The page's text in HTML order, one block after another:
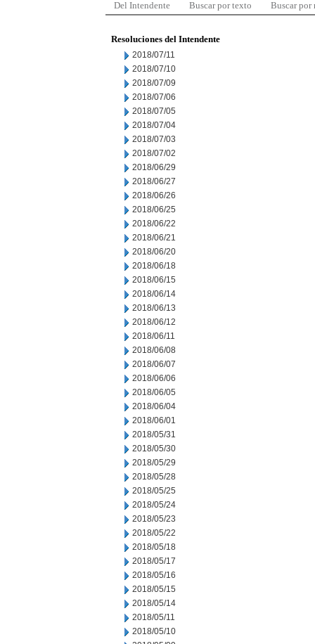
Del Intendente Buscar por texto Buscar por
Resoluciones del Intendente
2018/07/11
2018/07/10
2018/07/09
2018/07/06
2018/07/05
2018/07/04
2018/07/03
2018/07/02
2018/06/29
2018/06/27
2018/06/26
2018/06/25
2018/06/22
2018/06/21
2018/06/20
2018/06/18
2018/06/15
2018/06/14
2018/06/13
2018/06/12
2018/06/11
2018/06/08
2018/06/07
2018/06/06
2018/06/05
2018/06/04
2018/06/01
2018/05/31
2018/05/30
2018/05/29
2018/05/28
2018/05/25
2018/05/24
2018/05/23
2018/05/22
2018/05/18
2018/05/17
2018/05/16
2018/05/15
2018/05/14
2018/05/11
2018/05/10